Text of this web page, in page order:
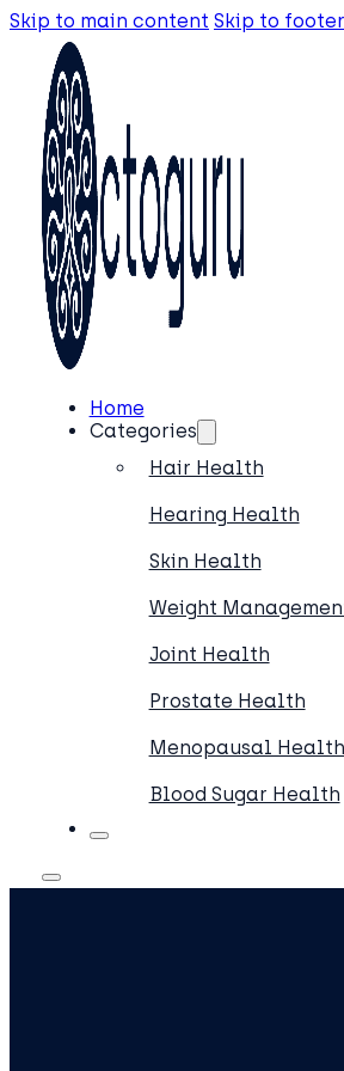
Skip to main content Skip to footer
Home
Categories
Hair Health
Hearing Health
Skin Health
Weight
Joint Health
Prostate Health
Menopausal Health
Blood Sugar Health